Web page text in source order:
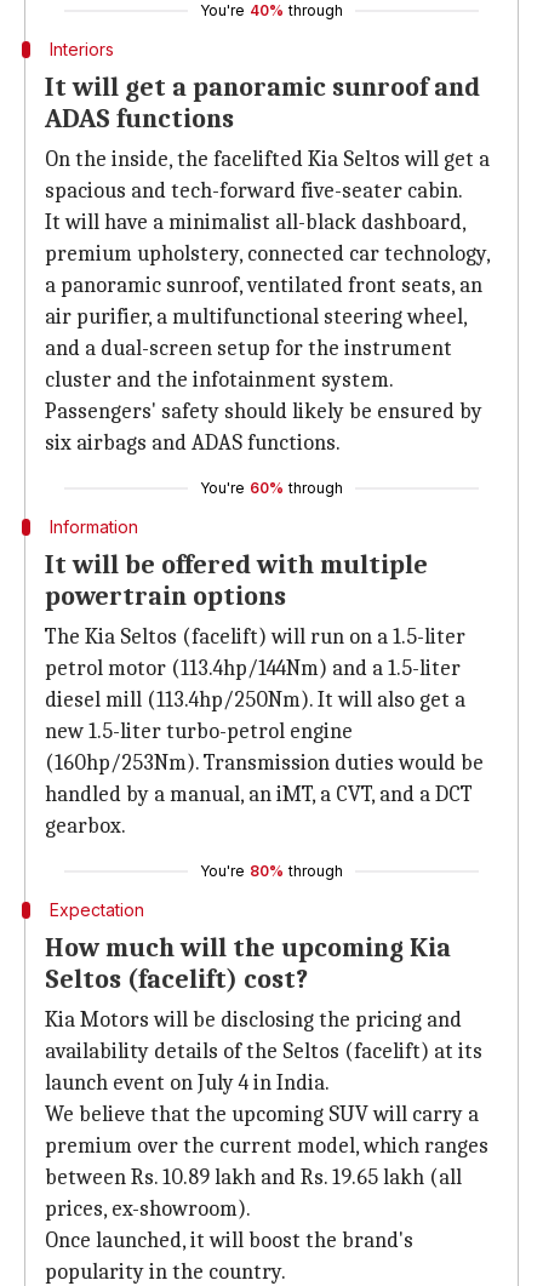
You're 40% through
Interiors
It will get a panoramic sunroof and
ADAS functions
On the inside, the facelifted Kia Seltos will get a
spacious and tech-forward five-seater cabin.
It will have a minimalist all-black dashboard,
premium upholstery, connected car technology,
a panoramic sunroof, ventilated front seats, an
air purifier, a multifunctional steering wheel,
and a dual-screen setup for the instrument
cluster and the infotainment system.
Passengers' safety should likely be ensured by
six airbags and ADAS functions.
You're 60% through
Information
It will be offered with multiple
powertrain options
The Kia Seltos (facelift) will run on a 1.5-liter
petrol motor (113.4hp/144Nm) and a 1.5-liter
diesel mill (113.4hp/250Nm). It will also get a
new 1.5-liter turbo-petrol engine
(160hp/253Nm). Transmission duties would be
handled by a manual, an iMT, a CVT, and a DCT
gearbox.
You're 80% through
Expectation
How much will the upcoming Kia
Seltos (facelift) cost?
Kia Motors will be disclosing the pricing and
availability details of the Seltos (facelift) at its
launch event on July 4 in India.
We believe that the upcoming SUV will carry a
premium over the current model, which ranges
between Rs. 10.89 lakh and Rs. 19.65 lakh (all
prices, ex-showroom).
Once launched, it will boost the brand's
popularity in the country.